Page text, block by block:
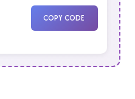
COPY CODE